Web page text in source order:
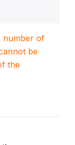
number of
be
the